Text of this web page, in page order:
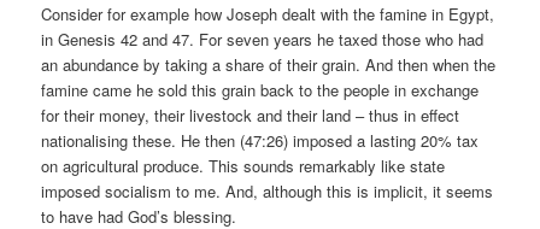
Consider for example how Joseph dealt with the famine in Egypt,
in Genesis 42 and 47. For seven years he taxed those who had
an abundance by taking a share of their grain. And then when the
famine came he sold this grain back to the people in exchange
for their money, their livestock and their land – thus in effect
nationalising these. He then (47:26) imposed a lasting 20% tax
on agricultural produce. This sounds remarkably like state
imposed socialism to me. And, although this is implicit, it seems
to have had God’s blessing.